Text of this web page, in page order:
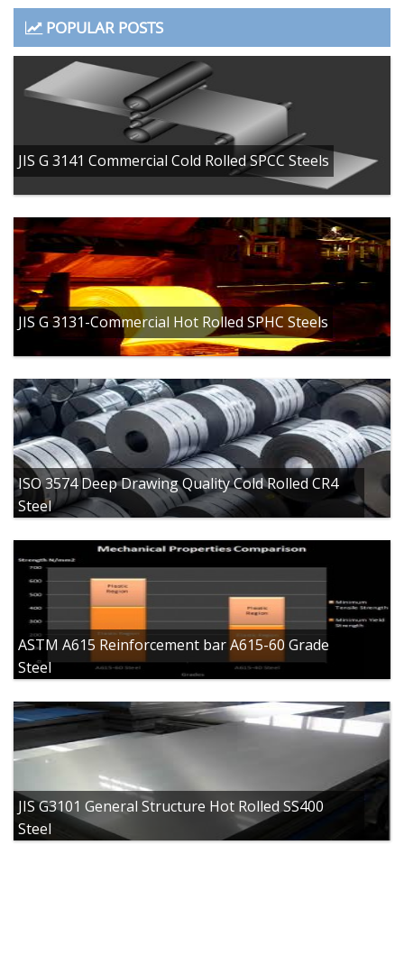
POPULAR POSTS
JIS G 3141 Commercial Cold Rolled SPCC Steels
JIS G 3131-Commercial Hot Rolled SPHC Steels
ISO 3574 Deep Drawing Quality Cold Rolled CR4
Steel
ASTM A615 Reinforcement bar A615-60 Grade
Steel
JIS G3101 General Structure Hot Rolled SS400
Steel